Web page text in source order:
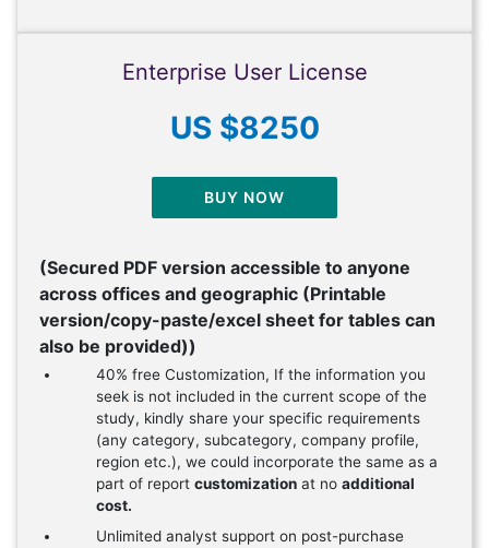
Enterprise User License
US $8250
BUY NOW
(Secured PDF version accessible to anyone
across offices and geographic (Printable
version/copy-paste/excel sheet for tables can
also be provided))
40% free Customization, If the information you
seek is not included in the current scope of the
study, kindly share your specific requirements
(any category, subcategory, company profile,
region etc.), we could incorporate the same as a
part of report customization at no additional
cost.
Unlimited analyst support on post-purchase